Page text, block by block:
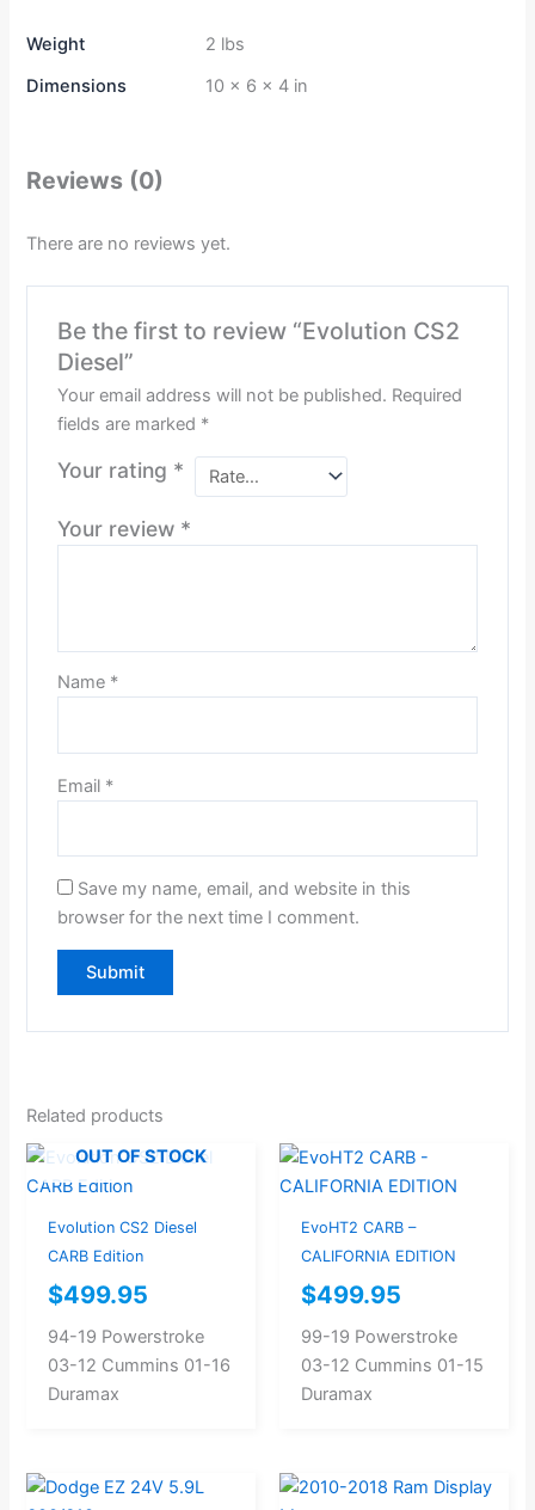
Weight
2 lbs
Dimensions
10 × 6 × 4 in
Reviews (0)
There are no reviews yet.
Be the first to review “Evolution CS2
Diesel”
Your email address will not be published. Required
fields are marked *
Your rating *
Your review *
Name *
Email *
Save my name, email, and website in this
browser for the next time I comment.
Related products
OUT OF STOCK
Evolution CS2 Diesel
CARB Edition
$499.95
94-19 Powerstroke
03-12 Cummins 01-16
Duramax
EvoHT2 CARB –
CALIFORNIA EDITION
$499.95
99-19 Powerstroke
03-12 Cummins 01-15
Duramax